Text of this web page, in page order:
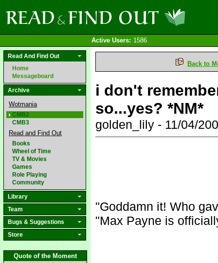
Active Users: 1586
Read And Find Out
Home
Messageboard
Archive
Wotmania
CMB2
CMB3
Read and Find Out
Books
Wheel of Time
TV & Movies
Games
Role Playing
Community
Library
Team
Bugs & Suggestions
Store
Quote of the Moment
Back to
i don't
so...yes? *NM*
golden_lily - 11/04/
"Goddamn it! Who
"Max Payne is